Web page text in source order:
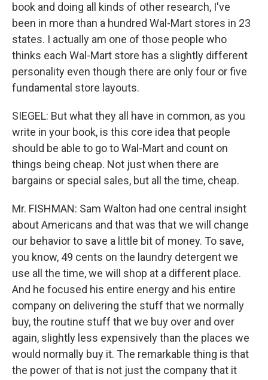
book and doing all kinds of other research, I've
been in more than a hundred Wal-Mart stores in 23
states. I actually am one of those people who
thinks each Wal-Mart store has a slightly different
personality even though there are only four or five
fundamental store layouts.
SIEGEL: But what they all have in common, as you
write in your book, is this core idea that people
should be able to go to Wal-Mart and count on
things being cheap. Not just when there are
bargains or special sales, but all the time, cheap.
Mr. FISHMAN: Sam Walton had one central insight
about Americans and that was that we will change
our behavior to save a little bit of money. To save,
you know, 49 cents on the laundry detergent we
use all the time, we will shop at a different place.
And he focused his entire energy and his entire
company on delivering the stuff that we normally
buy, the routine stuff that we buy over and over
again, slightly less expensively than the places we
would normally buy it. The remarkable thing is that
the power of that is not just the company that it